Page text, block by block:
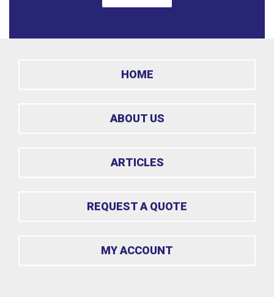
HOME
ABOUT US
ARTICLES
REQUEST A QUOTE
MY ACCOUNT